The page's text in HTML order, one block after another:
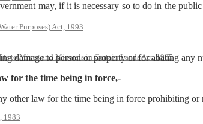
Purposes) Act, 1993
to Mines and Minerals in Certain Lands Act, 1985
1983
may, if it is necessary so to do in the
damage to person or property or for abating any
for the time being in force,-
other law for the time being in force prohibiting or